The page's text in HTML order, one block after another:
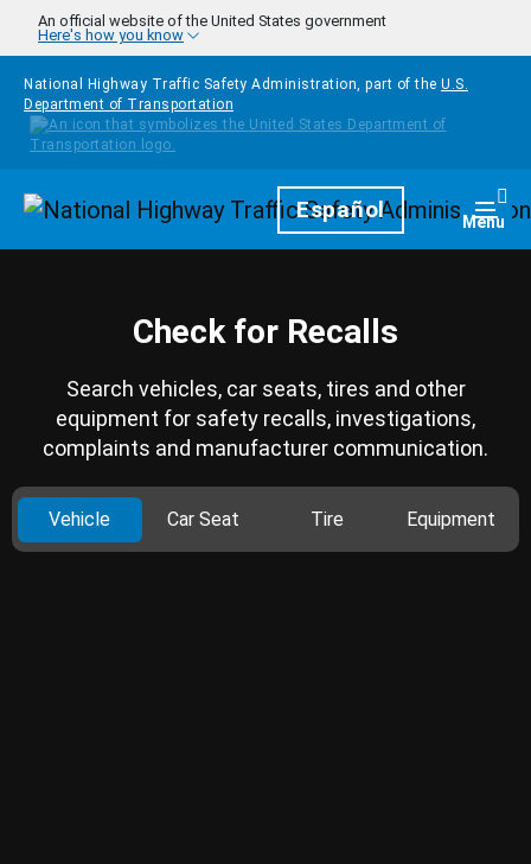
Skip to main content
An official website of the United States government
Here's how you know
National Highway Traffic Safety Administration, part of the U.S.
Department of Transportation
HomepageEspañol Menu
Check for Recalls
Search vehicles, car seats, tires and other
equipment for safety recalls, investigations,
complaints and manufacturer communication.
Vehicle Car Seat Tire Equipment